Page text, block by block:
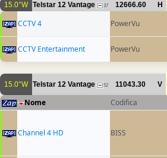
15.0°W Telstar 12 Vantage 37 12666.60 H
CCTV 4 PowerVu
CCTV Entertainment PowerVu
15.0°W Telstar 12 Vantage 52 11043.30 V
Nome Codifica
Channel 4 HD BISS